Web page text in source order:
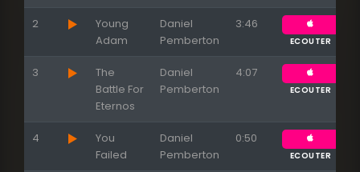
2
Young
Adam
Daniel
Pemberton
3:46
ECOUTER
3
The
Battle For
Eternos
Daniel
Pemberton
4:07
ECOUTER
4
You
Failed
Daniel
Pemberton
0:50
ECOUTER